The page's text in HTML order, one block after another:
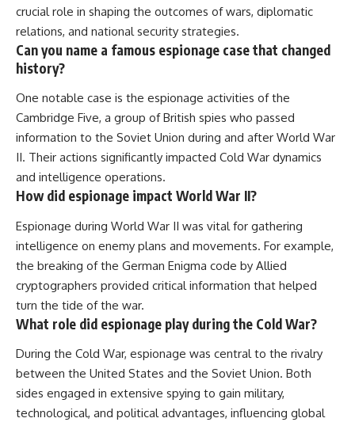
crucial role in shaping the outcomes of wars, diplomatic
relations, and national security strategies.
Can you name a famous espionage case that changed
history?
One notable case is the espionage activities of the
Cambridge Five, a group of British spies who passed
information to the Soviet Union during and after World War
II. Their actions significantly impacted Cold War dynamics
and intelligence operations.
How did espionage impact World War II?
Espionage during World War II was vital for gathering
intelligence on enemy plans and movements. For example,
the breaking of the German Enigma code by Allied
cryptographers provided critical information that helped
turn the tide of the war.
What role did espionage play during the Cold War?
During the Cold War, espionage was central to the rivalry
between the United States and the Soviet Union. Both
sides engaged in extensive spying to gain military,
technological, and political advantages, influencing global